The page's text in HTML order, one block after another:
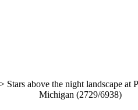
Stars above the night landscape at
Michigan (2729/6938)